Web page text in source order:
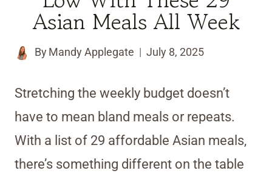
Asian Meals All Week
By Mandy Applegate July 8, 2025
Stretching the weekly budget doesn’t
have to mean bland meals or repeats.
With a list of 29 affordable Asian meals,
there’s something different on the table